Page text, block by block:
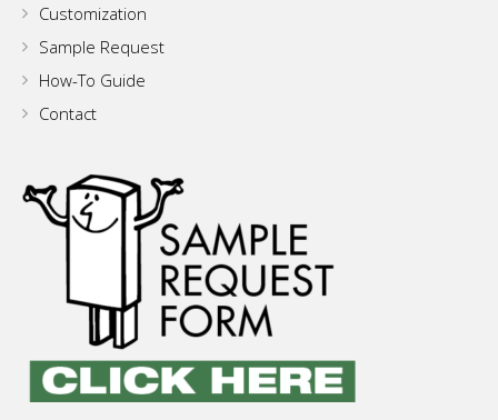
Customization
Sample Request
How-To Guide
Contact